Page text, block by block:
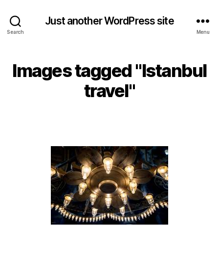
Search
Just another WordPress site
Menu
Images tagged "Istanbul
travel"